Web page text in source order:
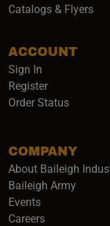
Catalogs & Flyers
ACCOUNT
Sign In
Register
Order Status
COMPANY
About Baileigh
Baileigh Army
Events
Careers(opens in a